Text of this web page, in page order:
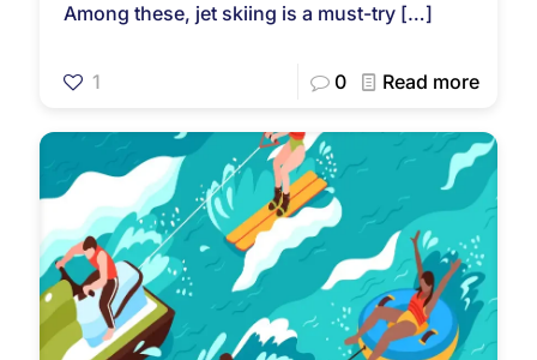
Among these, jet skiing is a must-try […]
1 0 Read more